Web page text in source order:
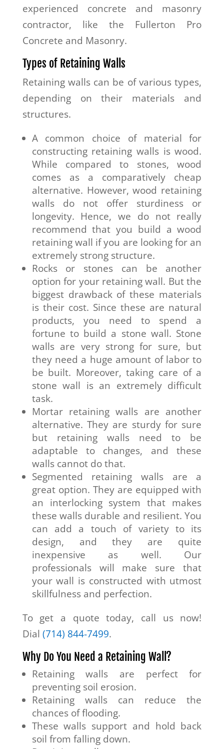
experienced concrete and masonry
contractor, like the Fullerton Pro
Concrete and Masonry.
Types of Retaining Walls
Retaining walls can be of various types,
depending on their materials and
structures.
A common choice of material for
constructing retaining walls is wood.
While compared to stones, wood
comes as a comparatively cheap
alternative. However, wood retaining
walls do not offer sturdiness or
longevity. Hence, we do not really
recommend that you build a wood
retaining wall if you are looking for an
extremely strong structure.
Rocks or stones can be another
option for your retaining wall. But the
biggest drawback of these materials
is their cost. Since these are natural
products, you need to spend a
fortune to build a stone wall. Stone
walls are very strong for sure, but
they need a huge amount of labor to
be built. Moreover, taking care of a
stone wall is an extremely difficult
task.
Mortar retaining walls are another
alternative. They are sturdy for sure
but retaining walls need to be
adaptable to changes, and these
walls cannot do that.
Segmented retaining walls are a
great option. They are equipped with
an interlocking system that makes
these walls durable and resilient. You
can add a touch of variety to its
design, and they are quite
inexpensive as well. Our
professionals will make sure that
your wall is constructed with utmost
skillfulness and perfection.
To get a quote today, call us now!
Dial (714) 844-7499.
Why Do You Need a Retaining Wall?
Retaining walls are perfect for
preventing soil erosion.
Retaining walls can reduce the
chances of flooding.
These walls support and hold back
soil from falling down.